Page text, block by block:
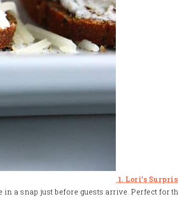
1. Lori’s
a snap just before guests arrive. Perfect for